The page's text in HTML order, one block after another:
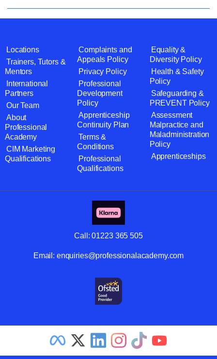
Locations
Trainers, Tutors &
Mentors
International
Partners
Our Team
About
Professional
Academy
CIM Marketing
Qualifications
Complaints and
Appeals Policy
Privacy Policy
Professional
Development
Policy
Apprenticeship
Continuity Plan
Terms &
Conditions
Professional
Qualifications
Equality &
Diversity Policy
Health & Safety
Policy
Safeguarding &
PREVENT Policy
Assessment
Malpractice and
Maladministration
Policy
Apprenticeships
Call:01223 365 505
Email: enquiries@professionalacademy.com